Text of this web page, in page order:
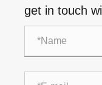
get in touch